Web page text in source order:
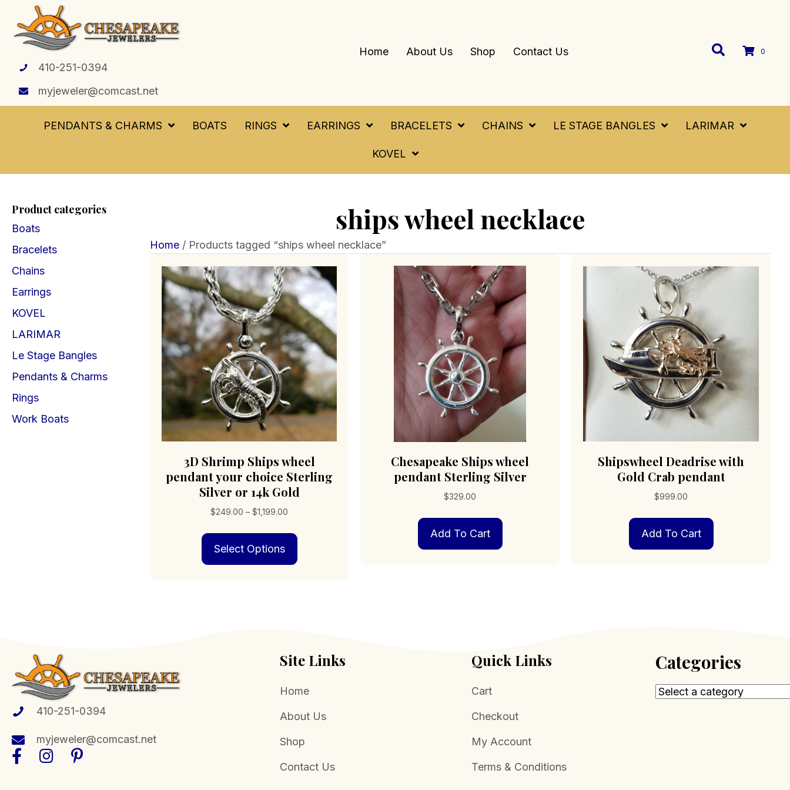
410-251-0394
myjeweler@comcast.net
Home About Us Shop Contact Us 0
PENDANTS & CHARMS BOATS RINGS EARRINGS BRACELETS CHAINS LE STAGE BANGLES LARIMAR
KOVEL
Product categories
Boats
Bracelets
Chains
Earrings
KOVEL
LARIMAR
Le Stage Bangles
Pendants & Charms
Rings
Work Boats
ships wheel necklace
Home/ Products tagged “ships wheel necklace”
3D Shrimp Ships wheel
pendant your choice Sterling
Silver or 14k Gold
$249.00 – $1,199.00
$249.00
$1,199.00
Select Options
on
product
Chesapeake Ships wheel
pendant Sterling Silver
$329.00
Add To Cart
Shipswheel Deadrise with
Gold Crab pendant
$999.00
Add To Cart
410-251-0394
myjeweler@comcast.net
Site Links
Home
About Us
Shop
Contact Us
Quick Links
Cart
Checkout
My Account
Terms & Conditions
Categories